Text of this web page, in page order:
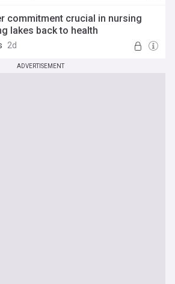
commitment crucial in nursing
lakes back to health
2d
ADVERTISEMENT